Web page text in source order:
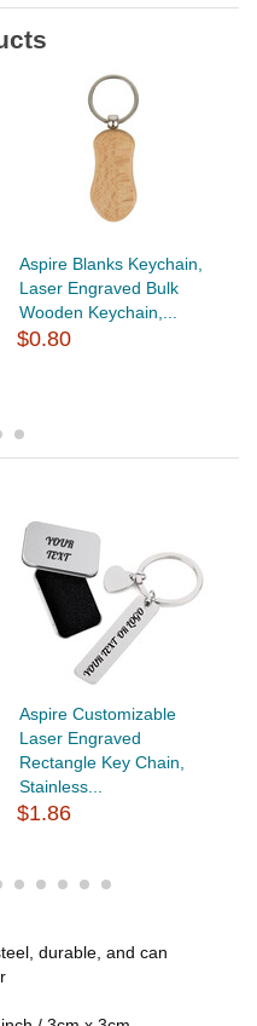
Aspire Blanks Keychain,
Laser Engraved Bulk
Wooden Keychain,...
$0.80
Aspire Customizable
Laser Engraved
Rectangle Key Chain,
Stainless...
$1.86
durable, and can